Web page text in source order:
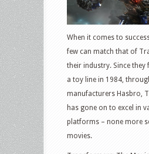
When it comes to
few can match that of
their industry. Since they
a toy line in 1984,
manufacturers Hasbro,
has gone on to excel in
platforms – none more
movies.